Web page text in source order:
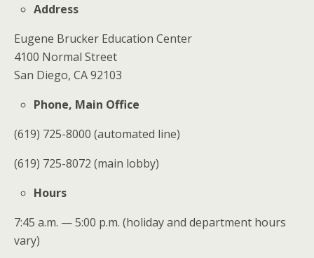
Address
Eugene Brucker Education Center
4100 Normal Street
San Diego, CA 92103
Phone, Main Office
(619) 725-8000 (automated line)
(619) 725-8072 (main lobby)
Hours
7:45 a.m. — 5:00 p.m. (holiday and department hours
vary)